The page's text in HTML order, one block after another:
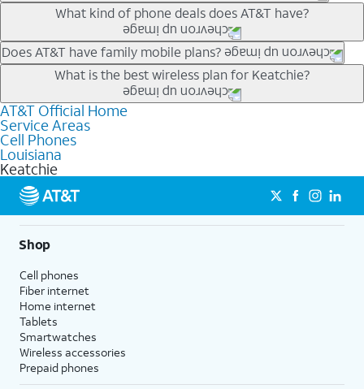
Our trade-in offers for new and existing customers can bring the
phone price down to free or $0. Be sure to check back often for
the newest deals on popular phones in .
What kind of phone deals does AT&T have?
AT&T has a variety of cell phone deals for everyone. Trade-in
deals for the newest iPhone & Samsung phones can help
lower the price. Other phones deals don’t need a trade-in at all,
making it easy to save.
Does AT&T have family mobile plans?
Yes, and with Unlimited Your Way, you can pick a plan for each
line on your account. All plans include unlimited talk, text &
data, AT&T 5G, and AT&T ActiveArmorSM security. Plan
choices for each line differ based on price and included
features like hotspot data, 4K UHD, and HBO Max so you can
get a perfect match for each family member.
What is the best wireless plan for Keatchie?
The best AT&T cell phone plan will depend on your personal
needs and budget. The AT&T Unlimited Elite® plan provides
unlimited talk, text, & high-speed data that can’t slow down
based on how much you use, as well as access to 4K UHD
streaming, and 5G access on eligible phones.
5G not available everywhere. Go to
att.com/5Gforyou for
details.
AT&T Official Home
Service Areas
Cell Phones
Louisiana
Keatchie
Shop
Cell phones
Fiber internet
Home internet
Tablets
Smartwatches
Wireless accessories
Prepaid phones